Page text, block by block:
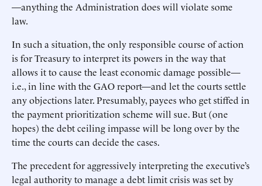
—anything the Administration does will violate some
law.
In such a situation, the only responsible course of action
is for Treasury to interpret its powers in the way that
allows it to cause the least economic damage possible—
i.e., in line with the GAO report—and let the courts settle
any objections later. Presumably, payees who get stiffed in
the payment prioritization scheme will sue. But (one
hopes) the debt ceiling impasse will be long over by the
time the courts can decide the cases.
The precedent for aggressively interpreting the executive’s
legal authority to manage a debt limit crisis was set by